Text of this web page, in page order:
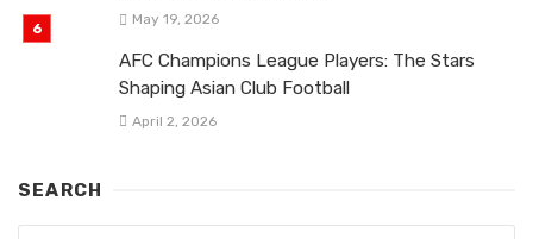
May 19, 2026
AFC Champions League Players: The Stars
Shaping Asian Club Football
April 2, 2026
SEARCH